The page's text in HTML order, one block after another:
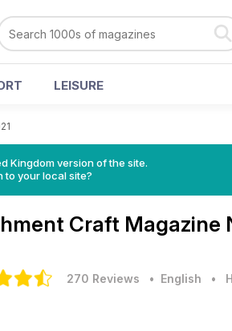
LEISURE
Kingdom version of the site.
to your local site?
Craft Magazine
270 Reviews • English •